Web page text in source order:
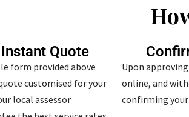
Quote
form provided above
customised for your
local assessor
Upon
online, and
confirming